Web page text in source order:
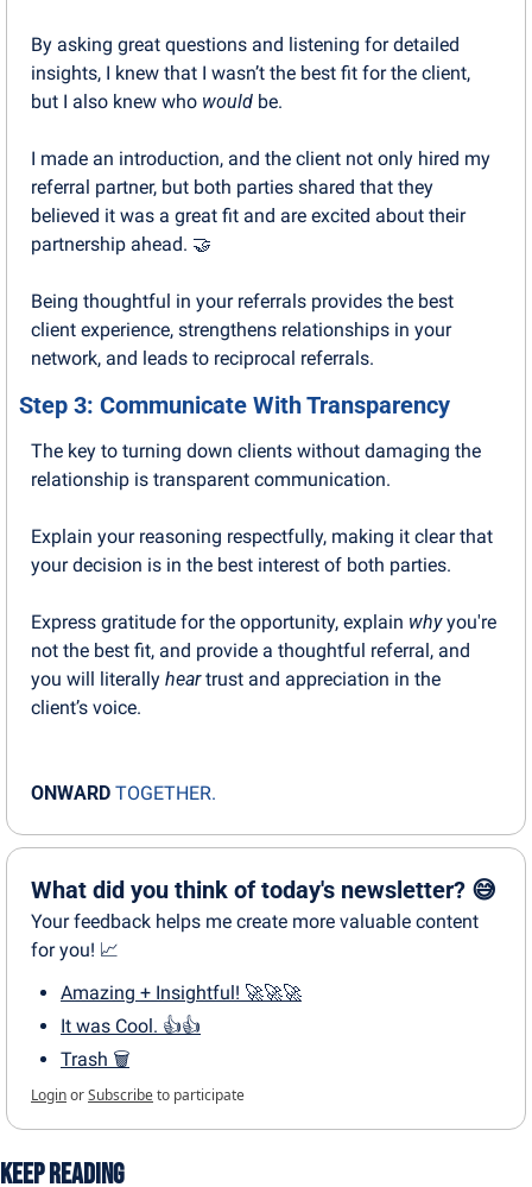
By asking great questions and listening for detailed
insights, I knew that I wasn’t the best fit for the client,
but I also knew who would be.
I made an introduction, and the client not only hired my
referral partner, but both parties shared that they
believed it was a great fit and are excited about their
partnership ahead. 🤝
Being thoughtful in your referrals provides the best
client experience, strengthens relationships in your
network, and leads to reciprocal referrals.
Step 3: Communicate With Transparency
The key to turning down clients without damaging the
relationship is transparent communication.
Explain your reasoning respectfully, making it clear that
your decision is in the best interest of both parties.
Express gratitude for the opportunity, explain why you're
not the best fit, and provide a thoughtful referral, and
you will literally hear trust and appreciation in the
client’s voice.
ONWARD TOGETHER.
What did you think of today's newsletter? 😅
Your feedback helps me create more valuable content
for you! 📈
Amazing + Insightful! 🚀🚀🚀
It was Cool. 👍👍
Trash 🗑
LoginorSubscribeto participate
Keep Reading